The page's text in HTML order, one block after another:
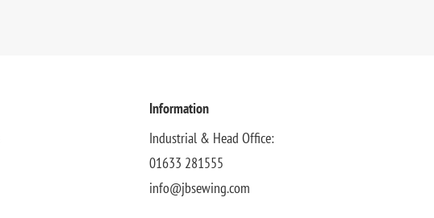
Information
Industrial & Head Office:
01633 281555
info@jbsewing.com